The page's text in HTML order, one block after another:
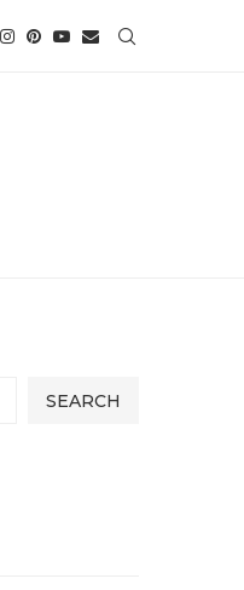
SEARCH